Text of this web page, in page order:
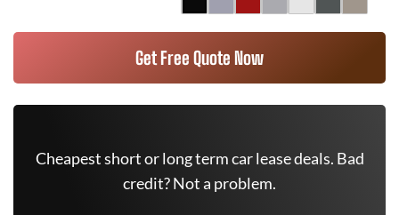
Get Free Quote Now
Cheapest short or long term car lease deals. Bad
credit? Not a problem.